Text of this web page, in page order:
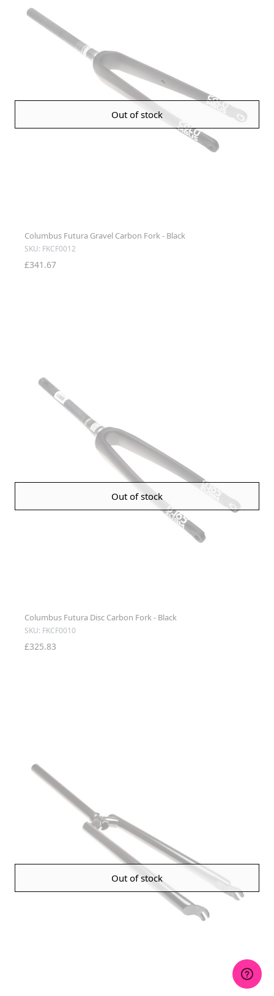
Out of stock
Columbus Futura Gravel Carbon Fork - Black
SKU: FKCF0012
£341.67
Out of stock
Columbus Futura Disc Carbon Fork - Black
SKU: FKCF0010
£325.83
Out of stock